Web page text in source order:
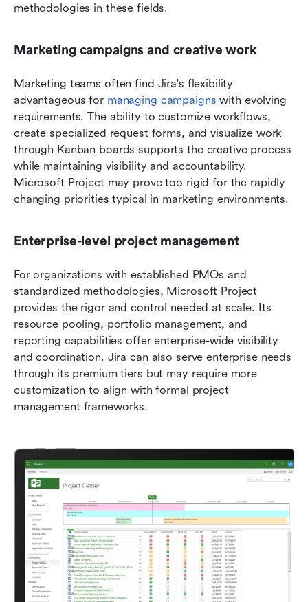
methodologies in these fields.
Marketing campaigns and creative work
Marketing teams often find Jira's flexibility
advantageous for managing campaigns with evolving
requirements. The ability to customize workflows,
create specialized request forms, and visualize work
through Kanban boards supports the creative process
while maintaining visibility and accountability.
Microsoft Project may prove too rigid for the rapidly
changing priorities typical in marketing environments.
Enterprise-level project management
For organizations with established PMOs and
standardized methodologies, Microsoft Project
provides the rigor and control needed at scale. Its
resource pooling, portfolio management, and
reporting capabilities offer enterprise-wide visibility
and coordination. Jira can also serve enterprise needs
through its premium tiers but may require more
customization to align with formal project
management frameworks.